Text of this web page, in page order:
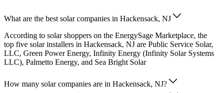
What are the best solar companies in Hackensack, NJ
According to solar shoppers on the EnergySage Marketplace, the
top five solar installers in Hackensack, NJ are Public Service Solar,
LLC, Green Power Energy, Infinity Energy (Infinity Solar Systems
LLC), Palmetto Energy, and Sea Bright Solar
How many solar companies are in Hackensack, NJ?